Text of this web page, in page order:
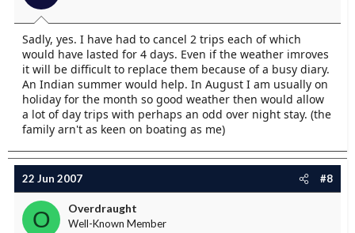
Sadly, yes. I have had to cancel 2 trips each of which
would have lasted for 4 days. Even if the weather imroves
it will be difficult to replace them because of a busy diary.
An Indian summer would help. In August I am usually on
holiday for the month so good weather then would allow
a lot of day trips with perhaps an odd over night stay. (the
family arn't as keen on boating as me)
22 Jun 2007 #8
O Overdraught
Well-Known Member